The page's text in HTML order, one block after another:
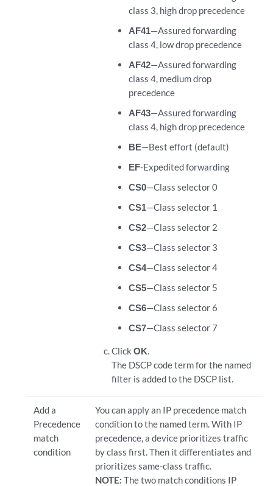
class 3, high drop precedence
AF41—Assured forwarding
class 4, low drop precedence
AF42—Assured forwarding
class 4, medium drop
precedence
AF43—Assured forwarding
class 4, high drop precedence
BE—Best effort (default)
EF-Expedited forwarding
CS0—Class selector 0
CS1—Class selector 1
CS2—Class selector 2
CS3—Class selector 3
CS4—Class selector 4
CS5—Class selector 5
CS6—Class selector 6
CS7—Class selector 7
ClickOK.
The DSCP code term for the named
filter is added to the DSCP list.
Add a
Precedence
match
condition
You can apply an IP precedence match
condition to the named term. With IP
precedence, a device prioritizes traffic
by class first. Then it differentiates and
prioritizes same-class traffic.
NOTE: The two match conditions IP